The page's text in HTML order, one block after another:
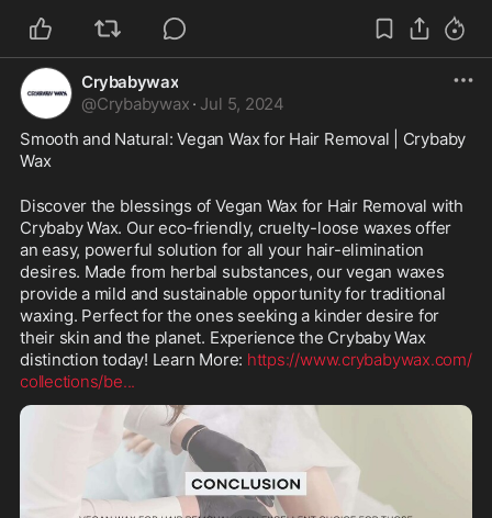
Crybabywax
@Crybabywax · Jul 5, 2024
Smooth and Natural: Vegan Wax for Hair Removal | Crybaby
Wax
Discover the blessings of Vegan Wax for Hair Removal with
Crybaby Wax. Our eco-friendly, cruelty-loose waxes offer
an easy, powerful solution for all your hair-elimination
desires. Made from herbal substances, our vegan waxes
provide a mild and sustainable opportunity for traditional
waxing. Perfect for the ones seeking a kinder desire for
their skin and the planet. Experience the Crybaby Wax
distinction today! Learn More: https://www.crybabywax.com/
collections/be...